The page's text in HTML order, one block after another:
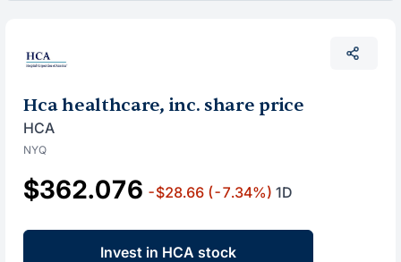
Hca healthcare, inc. share price
HCA
NYQ
$362.076 -$28.66 (-7.34%) 1D
Invest in HCA stock